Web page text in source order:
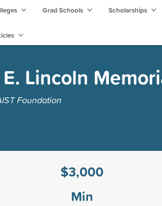
Grad Schools Scholarships
Lincoln
Foundation
$3,000
Min